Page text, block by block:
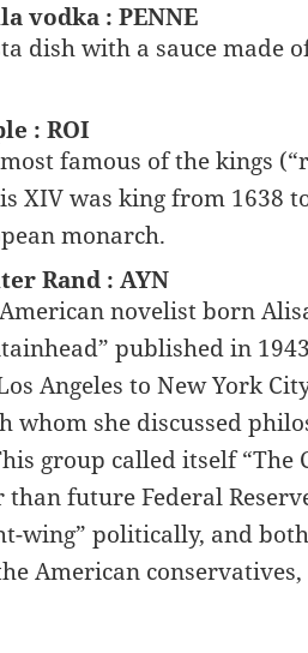
vodka : PENNE
dish with a sauce made
: ROI
famous of the kings
XIV was king from 1638
monarch.
Rand : AYN
novelist born
published in
Angeles to New York
she discussed
group called itself
future Federal
wing” politically, and
American